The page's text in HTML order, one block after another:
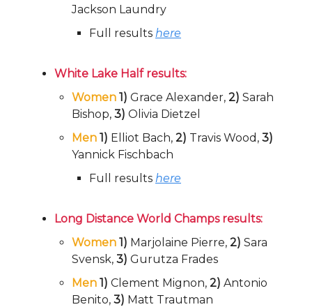
Jackson Laundry
Full results here
White Lake Half results:
Women 1) Grace Alexander, 2) Sarah
Bishop, 3) Olivia Dietzel
Men 1) Elliot Bach, 2) Travis Wood, 3)
Yannick Fischbach
Full results here
Long Distance World Champs results:
Women 1) Marjolaine Pierre, 2) Sara
Svensk, 3) Gurutza Frades
Men 1) Clement Mignon, 2) Antonio
Benito, 3) Matt Trautman